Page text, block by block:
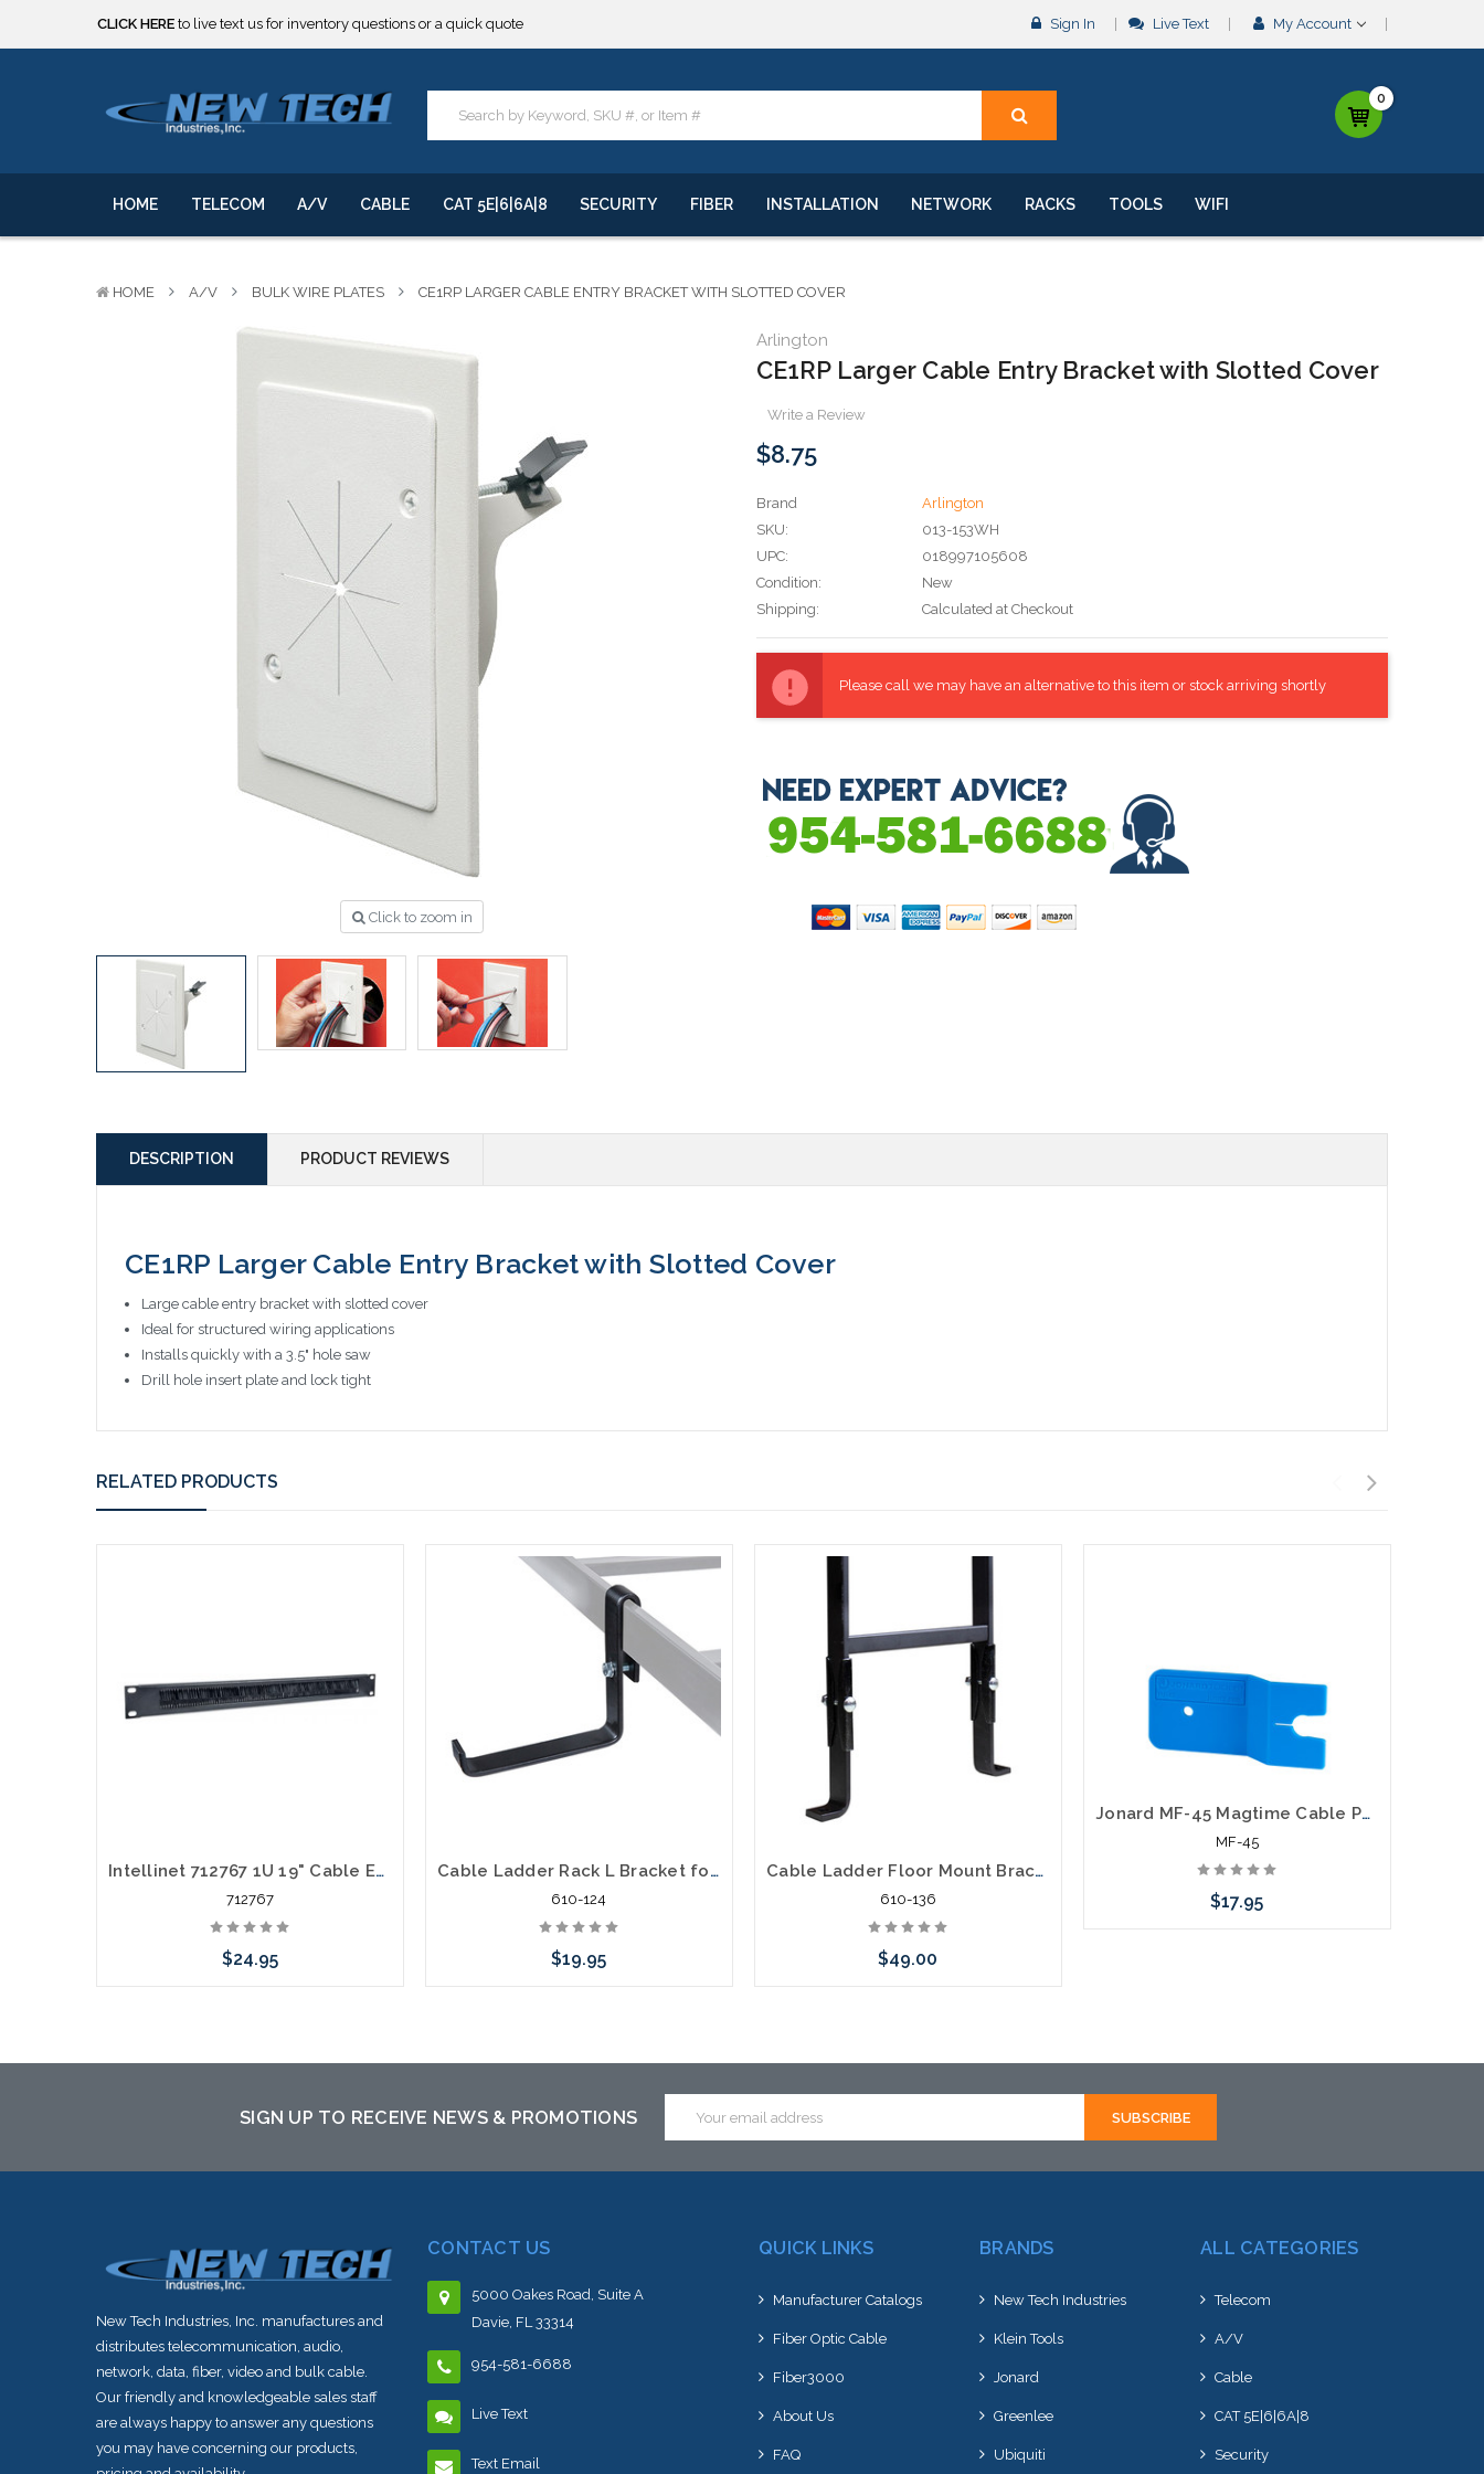
***** SOME PRODUCTS ARE NOW SUBJECT TO TARIFFS.*****
***** SOME PRODUCTS ARE NOW SUBJECT TO TARIFFS.*****
We will notify you of any change to your order.
Sign In Live Text My Account
0
HOME TELECOM A/V CABLE CAT 5E|6|6A|8 SECURITY FIBER INSTALLATION NETWORK RACKS TOOLS WIFI
HOME A/V BULK WIRE PLATES CE1RP LARGER CABLE ENTRY BRACKET WITH SLOTTED COVER
Click to zoom in
Arlington
CE1RP Larger Cable Entry Bracket with Slotted Cover
Write a Review
$8.75
Brand
Arlington
SKU:
013-153WH
UPC:
018997105608
Condition:
New
Shipping:
Calculated at Checkout
Stock:
Please call we may have an alternative to this item or stock arriving shortly
DESCRIPTION PRODUCT REVIEWS
CE1RP Larger Cable Entry Bracket with Slotted Cover
Large cable entry bracket with slotted cover
Ideal for structured wiring applications
Installs quickly with a 3.5" hole saw
Drill hole insert plate and lock tight
RELATED PRODUCTS
Intellinet 712767 1U 19" Cable Entry Brush Plate
712767
$24.95
Cable Ladder Rack L Bracket for Cable Side Mount for Electrical Cables
610-124
$19.95
Cable Ladder Floor Mount Bracket Kit
610-136
$49.00
to this item or stock arriving shortly
Jonard MF-45 Magtime Cable Pole Bracket
MF-45
$17.95
SIGN UP TO RECEIVE NEWS & PROMOTIONS
Address
New Tech Industries, Inc. manufactures and
distributes telecommunication, audio,
network, data, fiber, video and bulk cable.
Our friendly and knowledgeable sales staff
are always happy to answer any questions
you may have concerning our products,
CONTACT US
5000 Oakes Road, Suite A
Davie, FL 33314
954-581-6688
Live Text
Text Email
QUICK LINKS
Manufacturer Catalogs
Fiber Optic Cable
Fiber3000
About Us
FAQ
BRANDS
New Tech Industries
Klein Tools
Jonard
Greenlee
Ubiquiti
ALL CATEGORIES
Telecom
A/V
Cable
CAT 5E|6|6A|8
Security